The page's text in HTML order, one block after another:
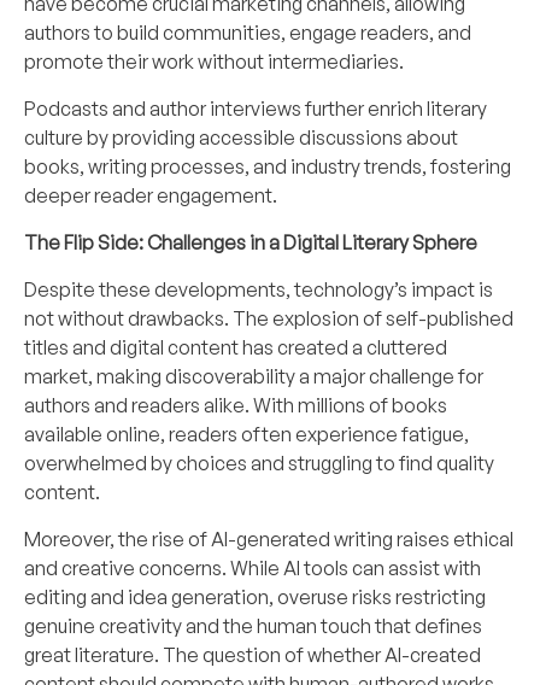
authors to build communities, engage readers, and
promote their work without intermediaries.
Podcasts and author interviews further enrich literary
culture by providing accessible discussions about
books, writing processes, and industry trends, fostering
deeper reader engagement.
The Flip Side: Challenges in a Digital Literary Sphere
Despite these developments, technology’s impact is
not without drawbacks. The explosion of self-published
titles and digital content has created a cluttered
market, making discoverability a major challenge for
authors and readers alike. With millions of books
available online, readers often experience fatigue,
overwhelmed by choices and struggling to find quality
content.
Moreover, the rise of AI-generated writing raises ethical
and creative concerns. While AI tools can assist with
editing and idea generation, overuse risks restricting
genuine creativity and the human touch that defines
great literature. The question of whether AI-created